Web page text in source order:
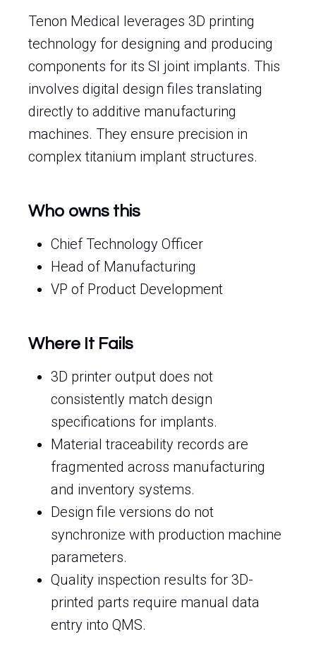
Tenon Medical leverages 3D printing
technology for designing and producing
components for its SI joint implants. This
involves digital design files translating
directly to additive manufacturing
machines. They ensure precision in
complex titanium implant structures.
Who owns this
Chief Technology Officer
Head of Manufacturing
VP of Product Development
Where It Fails
3D printer output does not
consistently match design
specifications for implants.
Material traceability records are
fragmented across manufacturing
and inventory systems.
Design file versions do not
synchronize with production machine
parameters.
Quality inspection results for 3D-
printed parts require manual data
entry into QMS.